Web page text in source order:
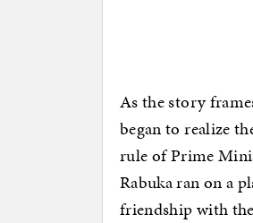
As the story
began to realize
rule of Prime
Rabuka ran on a
friendship with